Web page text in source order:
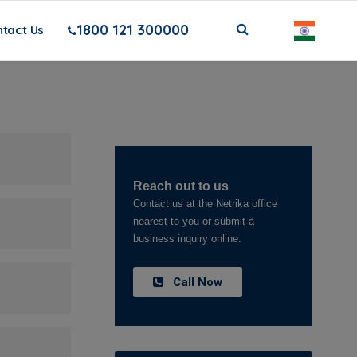
Us 1800 121 300000
Reach out to us
Contact us at the Netrika office
nearest to you or submit a
business inquiry online.
Call Now